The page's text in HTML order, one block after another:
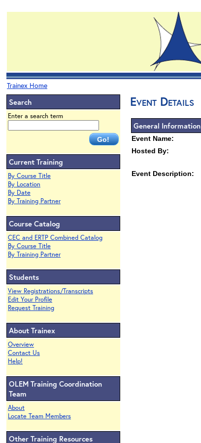
Trainex Home
Search
Enter a search term
Current Training
By Course Title
By Location
By Date
By Training Partner
Course Catalog
CEC and ERTP Combined Catalog
By Course Title
By Training Partner
Students
View Registrations/Transcripts
Edit Your Profile
Request Training
About Trainex
Overview
Contact Us
Help!
OLEM Training Coordination
Team
About
Locate Team Members
Other Training Resources
Event Details
General Information
Event Name:
Hosted By:
Event Description: